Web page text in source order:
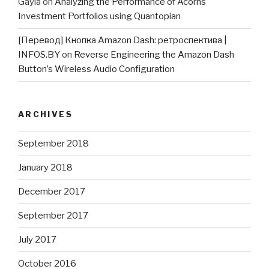
Investment Portfolios using Quantopian
[Перевод] Кнопка Amazon Dash: ретроспектива |
INFOS.BYon Reverse Engineering the Amazon Dash
Button’s Wireless Audio Configuration
ARCHIVES
September 2018
January 2018
December 2017
September 2017
July 2017
October 2016